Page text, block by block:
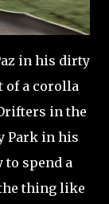
in his dirty
of a corolla
in the
Park in his
to spend a
thing like